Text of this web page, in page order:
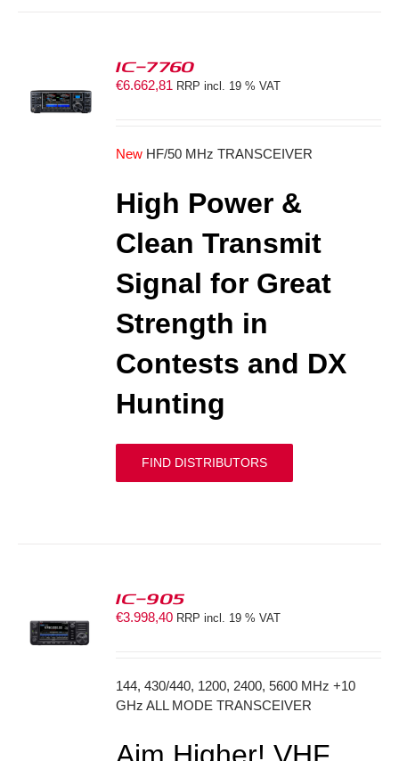
IC-7760
€6.662,81 RRP incl. 19 % VAT
New HF/50 MHz TRANSCEIVER
High Power &
Clean Transmit
Signal for Great
Strength in
Contests and DX
Hunting
FIND DISTRIBUTORS
IC-905
€3.998,40 RRP incl. 19 % VAT
144, 430/440, 1200, 2400, 5600 MHz +10
GHz ALL MODE TRANSCEIVER